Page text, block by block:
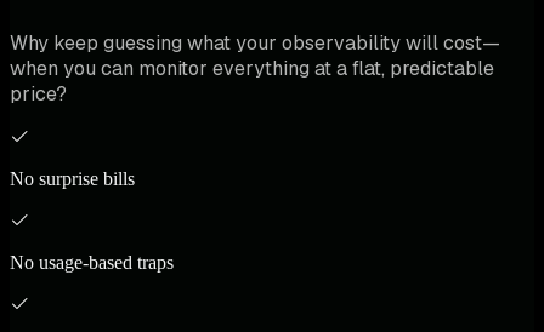
Why keep guessing what your observability will cost—
when you can monitor everything at a flat, predictable
price?
No surprise bills
No usage-based traps